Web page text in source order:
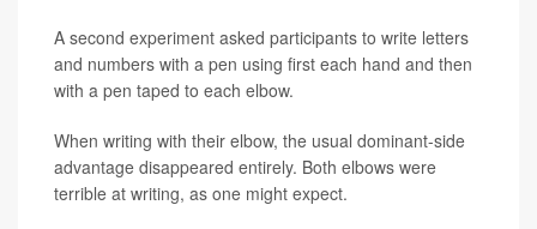
A second experiment asked participants to write letters
and numbers with a pen using first each hand and then
with a pen taped to each elbow.
When writing with their elbow, the usual dominant-side
advantage disappeared entirely. Both elbows were
terrible at writing, as one might expect.